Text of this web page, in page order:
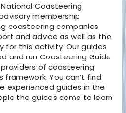
Coasteering
membership
coasteering companies
and advice as well as the
for this activity. Our guides
and run Coasteering Guide
of coasteering
framework. You can’t find
experienced guides in the
the guides come to learn